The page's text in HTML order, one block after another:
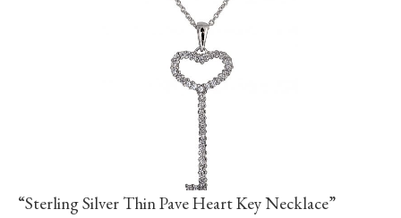
“Sterling Silver Thin Pave Heart Key Necklace”